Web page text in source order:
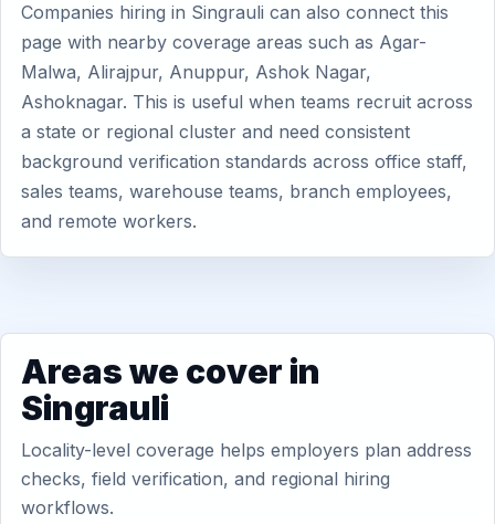
Companies hiring in Singrauli can also connect this
page with nearby coverage areas such as Agar-
Malwa, Alirajpur, Anuppur, Ashok Nagar,
Ashoknagar. This is useful when teams recruit across
a state or regional cluster and need consistent
background verification standards across office staff,
sales teams, warehouse teams, branch employees,
and remote workers.
Areas we cover in
Singrauli
Locality-level coverage helps employers plan address
checks, field verification, and regional hiring
workflows.